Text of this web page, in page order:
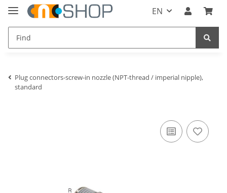
EN
Plug connectors-screw-in nozzle (NPT-thread / imperial nipple),
standard